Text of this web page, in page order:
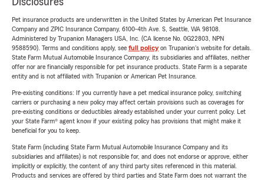
Pet insurance products are underwritten in the United States by American Pet Insurance
Company and ZPIC Insurance Company, 6100-4th Ave. S, Seattle, WA 98108.
Administered by Trupanion Managers USA, Inc. (CA license No. 0G22803, NPN
9588590). Terms and conditions apply, see full policyon Trupanion's website for details.
State Farm Mutual Automobile Insurance Company, its subsidiaries and affiliates, neither
offer nor are financially responsible for pet insurance products. State Farm is a separate
entity and is not affiliated with Trupanion or American Pet Insurance.
Pre-existing conditions: If you currently have a pet medical insurance policy, switching
carriers or purchasing a new policy may affect certain provisions such as coverages for
pre-existing conditions or deductibles already established under your current policy. Let
your State Farm® agent know if your existing policy has provisions that might make it
beneficial for you to keep.
State Farm (including State Farm Mutual Automobile Insurance Company and its
subsidiaries and affiliates) is not responsible for, and does not endorse or approve, either
implicitly or explicitly, the content of any third party sites referenced in this material.
Products and services are offered by third parties and State Farm does not warrant the